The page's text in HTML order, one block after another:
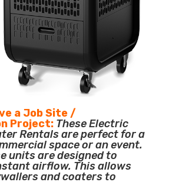
a Job Site /
Project: These Electric
Rentals are perfect for a
space or an event.
units are designed to
airflow. This allows
and coaters to